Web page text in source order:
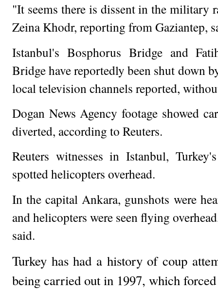
"It seems there is dissent in the military
Zeina Khodr, reporting from Gaziantep,
Istanbul's Bosphorus Bridge and
Bridge have reportedly been shut down
local television channels reported,
Dogan News Agency footage showed
diverted, according to Reuters.
Reuters witnesses in Istanbul,
spotted helicopters overhead.
In the capital Ankara, gunshots were
and helicopters were seen flying
said.
Turkey has had a history of coup
being carried out in 1997, which